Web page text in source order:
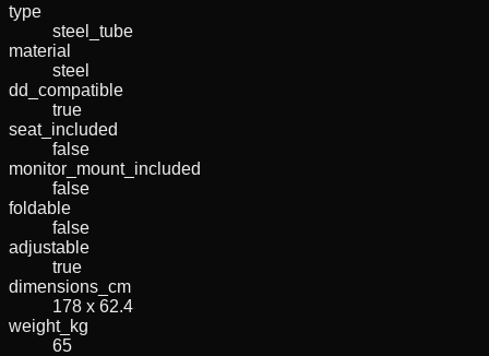
type
steel_tube
material
steel
dd_compatible
true
seat_included
false
monitor_mount_included
false
foldable
false
adjustable
true
dimensions_cm
178 x 62.4
weight_kg
65